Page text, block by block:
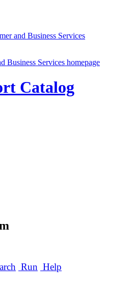
and Business Services
Business Services homepage
Catalog
Run Help